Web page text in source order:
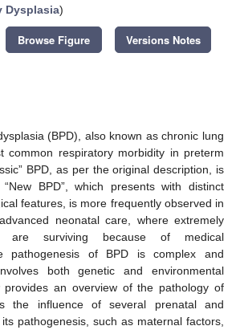
Dysplasia)
Browse Figure Versions Notes
(BPD), also known as chronic lung
common respiratory morbidity in preterm
BPD, as per the original description, is
BPD”, which presents with distinct
features, is more frequently observed in
neonatal care, where extremely
are surviving because of medical
pathogenesis of BPD is complex and
both genetic and environmental
provides an overview of the pathology of
the influence of several prenatal and
pathogenesis, such as maternal factors,